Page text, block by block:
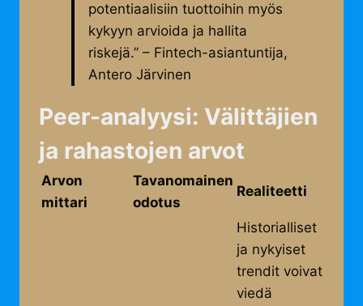
potentiaalisiin tuottoihin myös
kykyyn arvioida ja hallita
riskejä.” – Fintech-asiantuntija,
Antero Järvinen
Peer-analyysi: Välittäjien
ja rahastojen arvot
Arvon
mittari
Tavanomainen
odotus
Realiteetti
Historialliset
ja nykyiset
trendit voivat
viedä